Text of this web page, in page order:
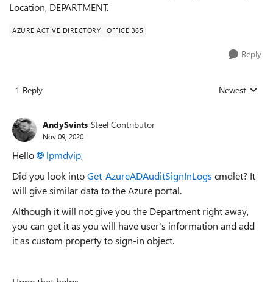
Location, DEPARTMENT.
AZURE ACTIVE DIRECTORY OFFICE 365
Reply
1 Reply Replies sorted
Newest
AndySvints Steel Contributor
Nov 09, 2020
Hello lpmdvip,
Did you look intoGet-AzureADAuditSignInLogs cmdlet? It
will give similar data to the Azure portal.
Although it will not give you the Department right away,
you can get it as you will have user's information and add
it as custom property to sign-in object.